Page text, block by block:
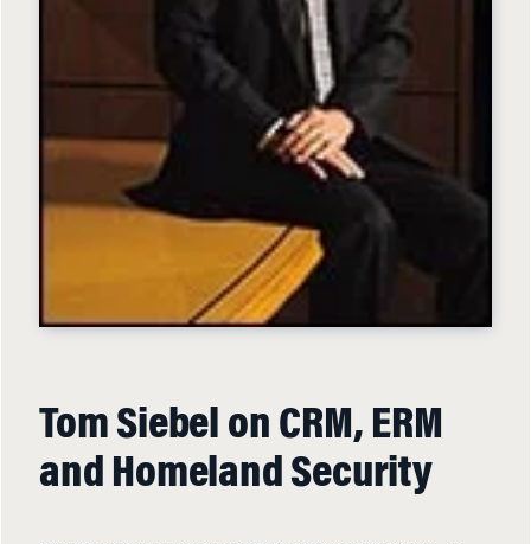
Tom Siebel on CRM, ERM
and Homeland Security